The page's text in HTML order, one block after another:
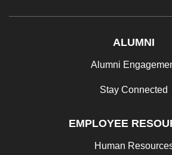
ALUMNI
Alumni
Stay Connected
EMPLOYEE
Human